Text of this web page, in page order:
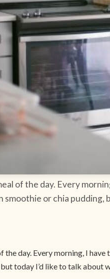
of the day. Every
smoothie or chia
day. Every morning, I
today I’d like to talk about